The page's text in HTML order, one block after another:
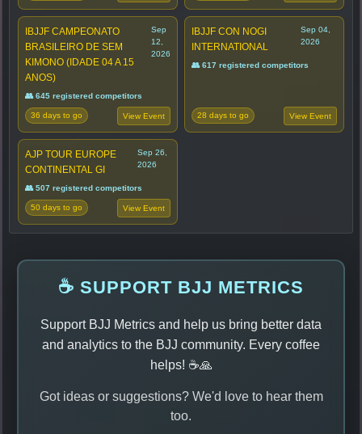
IBJJF CAMPEONATO
BRASILEIRO DE SEM
KIMONO (IDADE 04 A 15
ANOS)
Sep
12,
2026
👥 645 registered competitors
36 days to go View Event
IBJJF CON NOGI
INTERNATIONAL
Sep 04,
2026
👥 617 registered competitors
28 days to go View Event
AJP TOUR EUROPE
CONTINENTAL GI
Sep 26,
2026
👥 507 registered competitors
50 days to go View Event
☕ SUPPORT BJJ METRICS
Support BJJ Metrics and help us bring better data
and analytics to the BJJ community. Every coffee
helps! ☕🙏
Got ideas or suggestions? We'd love to hear them
too.